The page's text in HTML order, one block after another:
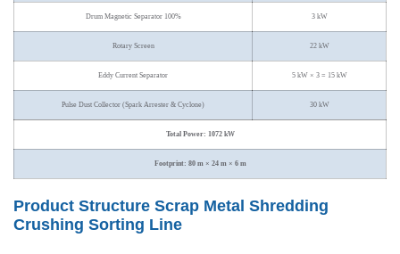
Drum Magnetic Separator 100% 3 kW
Rotary Screen 22 kW
Eddy Current Separator 5 kW × 3 = 15 kW
Pulse Dust Collector (Spark Arrester & Cyclone) 30 kW
Total Power: 1072 kW
Footprint: 80 m × 24 m × 6 m
Product Structure Scrap Metal Shredding
Crushing Sorting Line